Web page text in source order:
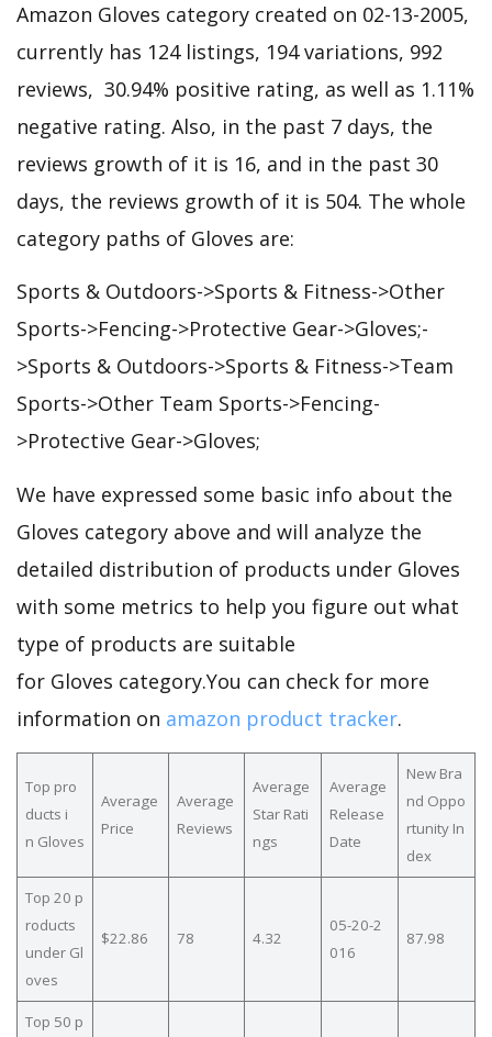
Amazon Gloves category created on 02-13-2005,
currently has 124 listings, 194 variations, 992
reviews, 30.94% positive rating, as well as 1.11%
negative rating. Also, in the past 7 days, the
reviews growth of it is 16, and in the past 30
days, the reviews growth of it is 504. The whole
category paths of Gloves are:
Sports & Outdoors->Sports & Fitness->Other
Sports->Fencing->Protective Gear->Gloves;-
>Sports & Outdoors->Sports & Fitness->Team
Sports->Other Team Sports->Fencing-
>Protective Gear->Gloves;
We have expressed some basic info about the
Gloves category above and will analyze the
detailed distribution of products under Gloves
with some metrics to help you figure out what
type of products are suitable
for Gloves category.You can check for more
information on amazon product tracker.
Top pro
ducts i
n Gloves
Average
Price
Average
Reviews
Average
Star Rati
ngs
Average
Release
Date
New Bra
nd Oppo
rtunity In
dex
Top 20 p
roducts
under Gl
oves
$22.86 78 4.32
05-20-2
016
87.98
Top 50 p